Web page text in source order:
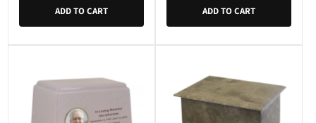
ADD TO CART ADD TO CART